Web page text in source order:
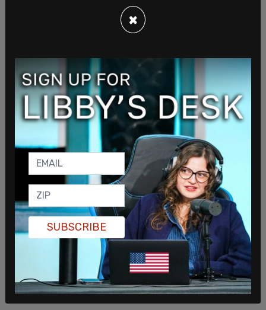
ally of of Taiwan
those who recognize
far as to demand that NBC correct a map they
broadcast during the Tokyo that did not show
Taiwan as part of China.
The US and Taiwan have had a defensive pact
since March 3, 1955, and relations between the
two nations have subsequently been governed by
the 1979 Taiwan Relations Act.
×
SUBSCRIBE